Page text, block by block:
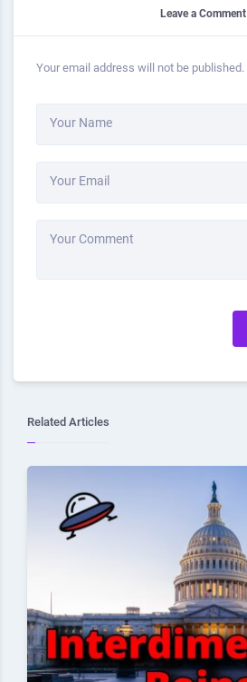
Leave a Comment
Your email address will not be published.
Your Name
Your Email
Your Comment
Related Articles